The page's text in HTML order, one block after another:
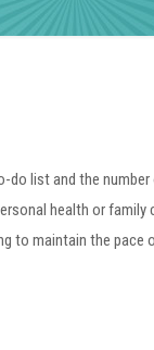
list and the
health or family
maintain the